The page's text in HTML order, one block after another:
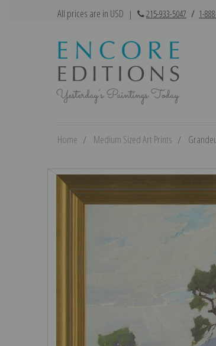
All prices are in USD | 215-933-5047 / 1-
Home Medium Sized Art Prints